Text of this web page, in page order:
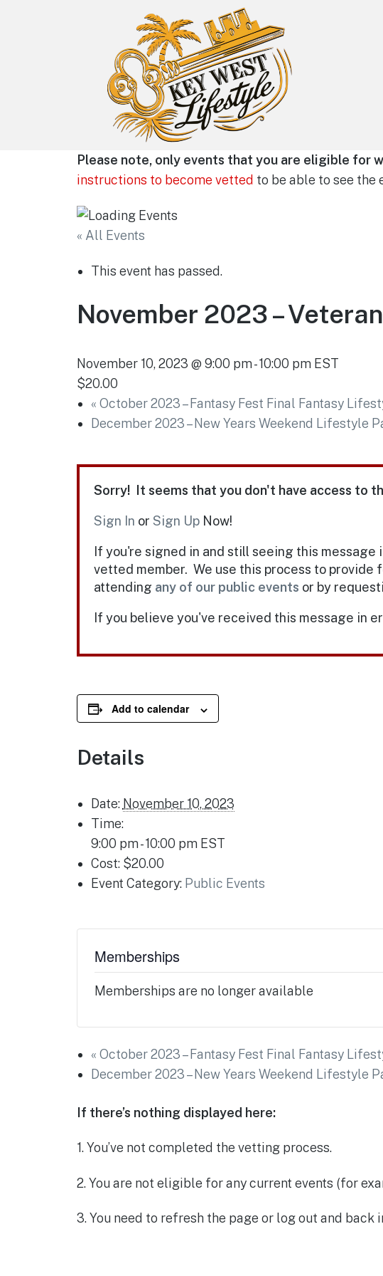
Key West Lifestyle
Making your adult trip to Key West
Please note, only events that you are eligible for
instructions to become vetted to be able to see the
« All Events
This event has passed.
November 2023 –
November 10, 2023 @ 9:00 pm-10:00 pm EST
$20.00
« October 2023 – Fantasy Fest Final Fantasy
December 2023 – New Years Weekend Lifestyle
Sorry! It seems that you don't have access to
Sign In or Sign UpNow!
If you're signed in and still seeing this message
vetted member. We use this process to provide
attending any of our public events or by
If you believe you've received this message in
Add to calendar
Details
Date: November 10, 2023
Time:
9:00 pm - 10:00 pm EST
Cost: $20.00
Event Category: Public Events
Memberships
Memberships are no longer available
« October 2023 – Fantasy Fest Final Fantasy
December 2023 – New Years Weekend Lifestyle
If there’s nothing displayed here:
1. You’ve not completed the vetting process.
2. You are not eligible for any current events (for
3. You need to refresh the page or log out and back